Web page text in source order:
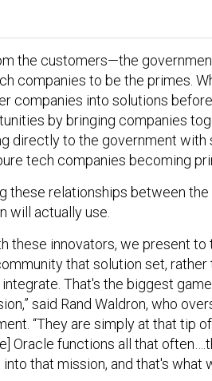
the customers—the
companies to be the primes.
companies into solutions
by bringing companies
directly to the government with
tech companies becoming
these relationships between
will actually use.
these innovators, we present
that solution set,
That's the biggest
said Rand Waldron, who
“They are simply at that tip
Oracle functions all that
that mission, and that's what